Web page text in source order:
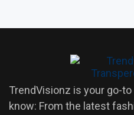
TrendVisionz is your go-
know: From the latest